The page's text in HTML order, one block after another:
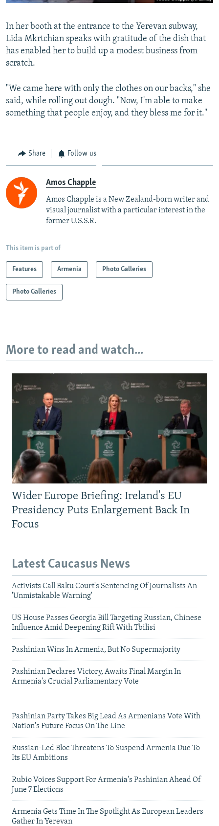
In her booth at the entrance to the Yerevan subway,
Lida Mkrtchian speaks with gratitude of the dish that
has enabled her to build up a modest business from
scratch.
"We came here with only the clothes on our backs," she
said, while rolling out dough. "Now, I'm able to make
something that people enjoy, and they bless me for it."
Share Follow us
Amos Chapple
Amos Chapple is a New Zealand-born writer and
visual journalist with a particular interest in the
former U.S.S.R.
This item is part of
Features Armenia Photo Galleries
Photo Galleries
More to read and watch...
Wider Europe Briefing: Ireland's EU
Presidency Puts Enlargement Back In
Focus
Latest Caucasus News
Activists Call Baku Court's Sentencing Of Journalists An
'Unmistakable Warning'
US House Passes Georgia Bill Targeting Russian, Chinese
Influence Amid Deepening Rift With Tbilisi
Pashinian Wins In Armenia, But No Supermajority
Pashinian Declares Victory, Awaits Final Margin In
Armenia's Crucial Parliamentary Vote
Pashinian Party Takes Big Lead As Armenians Vote With
Nation's Future Focus On The Line
Russian-Led Bloc Threatens To Suspend Armenia Due To
Its EU Ambitions
Rubio Voices Support For Armenia's Pashinian Ahead Of
June 7 Elections
Armenia Gets Time In The Spotlight As European Leaders
Gather In Yerevan